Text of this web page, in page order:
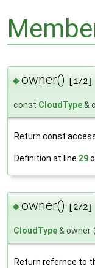
◆owner() [1/2]
const CloudType&
Return const
Definition at line 29
◆owner() [2/2]
CloudType& owner (
Return refernce to